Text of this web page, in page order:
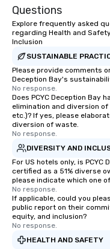
Questions
Explore frequently asked
regarding Health and
Inclusion
SUSTAINABLE
Please provide comments
Deception Bay's
No response.
Does PCYC Deception Bay
elimination and diversion
etc.)? If yes, please
diversion of waste.
No response.
DIVERSITY AND
For US hotels only, is
certified as a 51% diverse
please indicate which one
No response.
If applicable, could you
public report on their
equity, and inclusion?
No response.
HEALTH AND SAFETY